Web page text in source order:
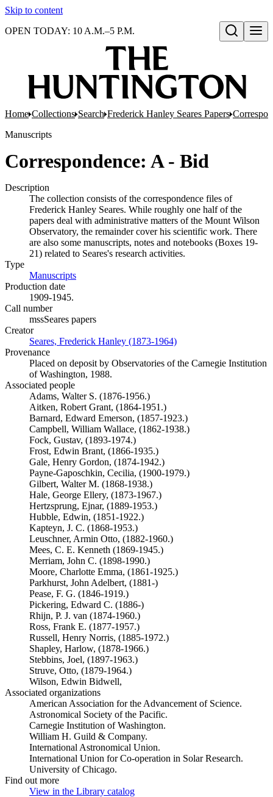
Skip to content
Open search
OPEN TODAY: 10 A.M.–5 P.M.
Home Collections Search Frederick Hanley Seares Papers
Manuscripts
Correspondence: A - Bid
Description
The collection consists of the correspondence files of
Frederick Hanley Seares. While roughly one half of the
papers deal with administrative matters of the Mount Wilson
Observatory, the remainder cover his scientific work. There
are also some manuscripts, notes and notebooks (Boxes 19-
21) related to Seares's research activities.
Type
Manuscripts
Production date
1909-1945.
Call number
mssSeares papers
Creator
Seares, Frederick Hanley (1873-1964)
Provenance
Placed on deposit by Observatories of the Carnegie Institution
of Washington, 1988.
Associated people
Adams, Walter S. (1876-1956.)
Aitken, Robert Grant, (1864-1951.)
Barnard, Edward Emerson, (1857-1923.)
Campbell, William Wallace, (1862-1938.)
Fock, Gustav, (1893-1974.)
Frost, Edwin Brant, (1866-1935.)
Gale, Henry Gordon, (1874-1942.)
Payne-Gaposchkin, Cecilia, (1900-1979.)
Gilbert, Walter M. (1868-1938.)
Hale, George Ellery, (1873-1967.)
Hertzsprung, Ejnar, (1889-1953.)
Hubble, Edwin, (1851-1922.)
Kapteyn, J. C. (1868-1953.)
Leuschner, Armin Otto, (1882-1960.)
Mees, C. E. Kenneth (1869-1945.)
Merriam, John C. (1898-1990.)
Moore, Charlotte Emma, (1861-1925.)
Parkhurst, John Adelbert, (1881-)
Pease, F. G. (1846-1919.)
Pickering, Edward C. (1886-)
Rhijn, P. J. van (1874-1960.)
Ross, Frank E. (1877-1957.)
Russell, Henry Norris, (1885-1972.)
Shapley, Harlow, (1878-1966.)
Stebbins, Joel, (1897-1963.)
Struve, Otto, (1879-1964.)
Wilson, Edwin Bidwell,
Associated organizations
American Association for the Advancement of Science.
Astronomical Society of the Pacific.
Carnegie Institution of Washington.
William H. Guild & Company.
International Astronomical Union.
International Union for Co-operation in Solar Research.
University of Chicago.
Find out more
View in the Library catalog